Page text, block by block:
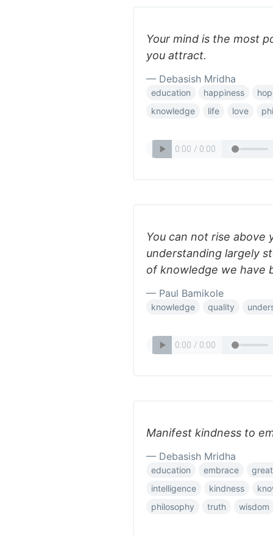
Your mind is the most
you attract.
— Debasish Mridha
education happiness
knowledge
life love
You can not rise above
understanding largely
of knowledge we have
— Paul Bamikole
knowledge quality
Manifest kindness to
— Debasish Mridha
education embrace
intelligence
kindness
philosophy
truth wisdom